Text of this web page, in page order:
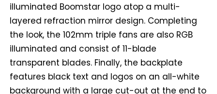
illuminated Boomstar logo atop a multi-
layered refraction mirror design. Completing
the look, the 102mm triple fans are also RGB
illuminated and consist of 11-blade
transparent blades. Finally, the backplate
features black text and logos on an all-white
background with a large cut-out at the end to